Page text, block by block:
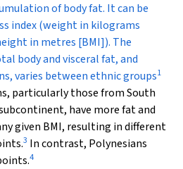
of body fat. It can be
index (weight in kilograms
in metres [BMI]). The
body and visceral fat, and
varies between ethnic groups1
particularly those from South
have more fat and
given BMI, resulting in different
3 In contrast, Polynesians
4